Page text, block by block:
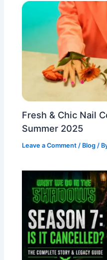
Fresh & Chic Nail
Summer 2025
Leave a Comment / Blog /